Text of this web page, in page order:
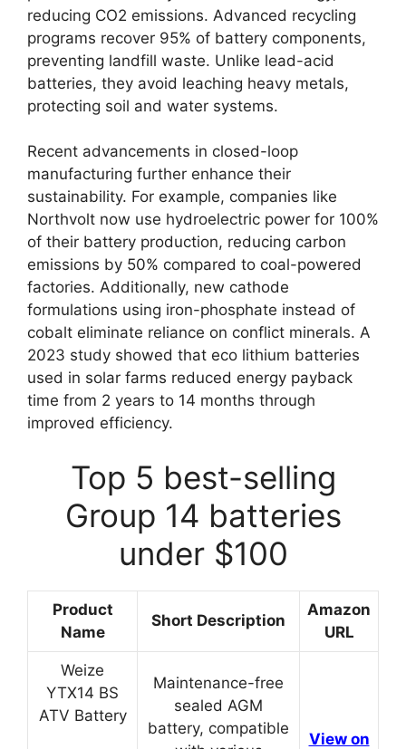
reducing CO2 emissions. Advanced recycling
programs recover 95% of battery components,
preventing landfill waste. Unlike lead-acid
batteries, they avoid leaching heavy metals,
protecting soil and water systems.
Recent advancements in closed-loop
manufacturing further enhance their
sustainability. For example, companies like
Northvolt now use hydroelectric power for 100%
of their battery production, reducing carbon
emissions by 50% compared to coal-powered
factories. Additionally, new cathode
formulations using iron-phosphate instead of
cobalt eliminate reliance on conflict minerals. A
2023 study showed that eco lithium batteries
used in solar farms reduced energy payback
time from 2 years to 14 months through
improved efficiency.
Top 5 best-selling
Group 14 batteries
under $100
Product
Name
Short Description
Amazon
URL
Weize
YTX14 BS
ATV Battery
Maintenance-free
sealed AGM
battery, compatible
View on